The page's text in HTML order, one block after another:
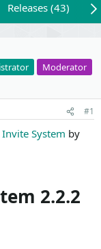
Releases (43)
Moderator
#1
System by
2.2.2